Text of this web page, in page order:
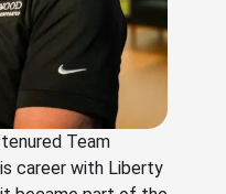
Team
career with Liberty